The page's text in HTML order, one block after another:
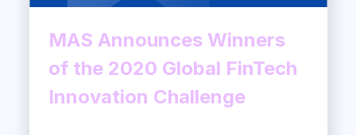
MAS Announces Winners
of the 2020 Global FinTech
Innovation Challenge